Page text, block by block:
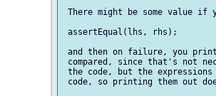
There might be some value if
assertEqual(lhs, rhs);
and then on failure, you
compared, since that's not
the code, but the
code, so printing them out